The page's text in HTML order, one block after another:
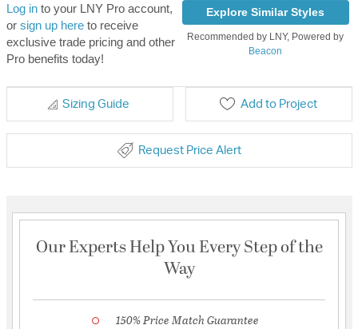
Log into your LNY Pro account,
or sign up hereto receive
exclusive trade pricing and other
Pro benefits today!
Explore Similar Styles
Recommended by LNY, Powered by
Beacon
Sizing Guide Add to Project
Request Price Alert
Our Experts Help You Every Step of the
Way
150% Price Match Guarantee